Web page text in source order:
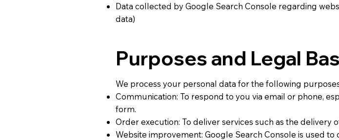
Data collected by Google Search Console regarding
data)
Purposes and Legal
We process your personal data for the following
Communication: To respond to you via email or phone,
form.
Order execution: To deliver services such as the delivery
Website improvement: Google Search Console is used